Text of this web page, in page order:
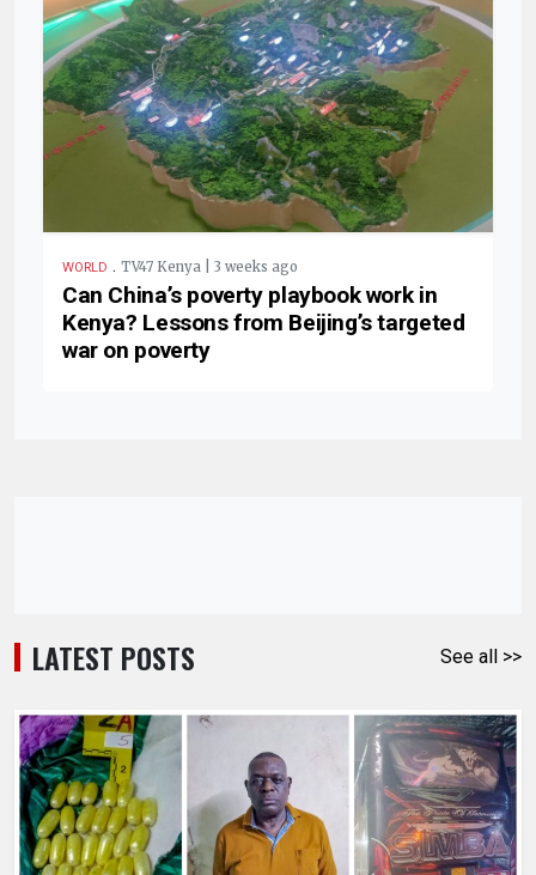
WORLD . TV47 Kenya | 3 weeks ago
Can China’s poverty playbook work in
Kenya? Lessons from Beijing’s targeted
war on poverty
LATEST POSTS See all >>